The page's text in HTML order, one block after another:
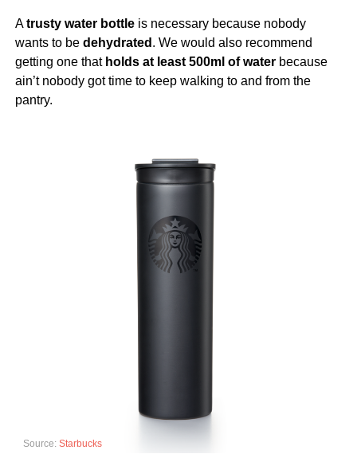
Atrusty water bottleis necessary because nobody
wants to be dehydrated . We would also recommend
getting one thatholds at least 500ml of waterbecause
ain’t nobody got time to keep walking to and from the
pantry.
Source: Starbucks